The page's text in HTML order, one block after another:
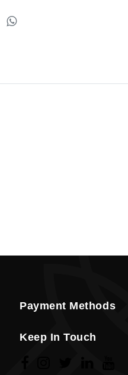
Payment Methods
Keep In Touch